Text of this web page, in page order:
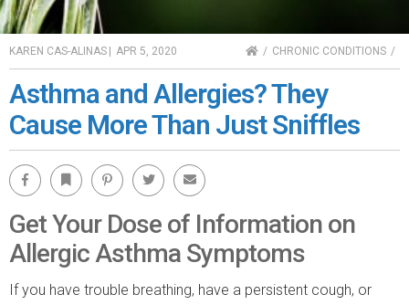
KAREN CAS-ALINAS | APR 5, 2020 HOMECHRONIC CONDITIONS
Asthma and Allergies? They
Cause More Than Just Sniffles
Facebook Bookmark Pinterest Twitter Email
Get Your Dose of Information on
Allergic Asthma Symptoms
If you have trouble breathing, have a persistent cough, or